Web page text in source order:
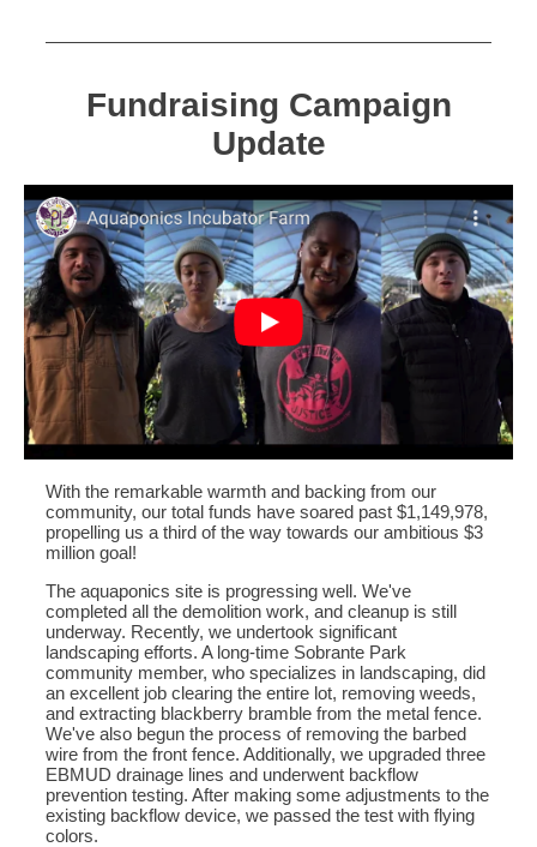
Fundraising Campaign
Update
With the remarkable warmth and backing from our
community, our total funds have soared past $1,149,978,
propelling us a third of the way towards our ambitious $3
million goal!
The aquaponics site is progressing well. We've
completed all the demolition work, and cleanup is still
underway. Recently, we undertook significant
landscaping efforts. A long-time Sobrante Park
community member, who specializes in landscaping, did
an excellent job clearing the entire lot, removing weeds,
and extracting blackberry bramble from the metal fence.
We've also begun the process of removing the barbed
wire from the front fence. Additionally, we upgraded three
EBMUD drainage lines and underwent backflow
prevention testing. After making some adjustments to the
existing backflow device, we passed the test with flying
colors.